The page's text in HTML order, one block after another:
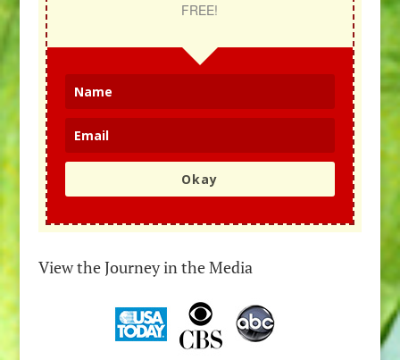
FREE!
Okay
View the Journey in the Media